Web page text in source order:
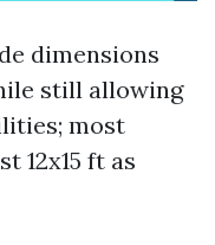
dimensions
still allowing
most
12x15 ft as